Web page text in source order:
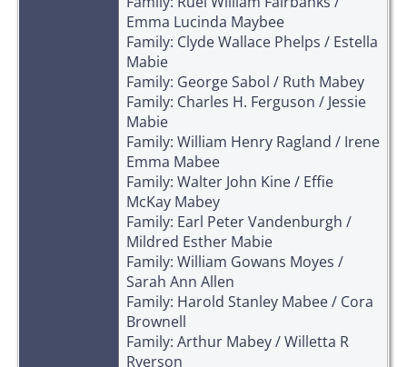
Emma Lucinda Maybee
Family: Clyde Wallace Phelps / Estella
Mabie
Family: George Sabol / Ruth Mabey
Family: Charles H. Ferguson / Jessie
Mabie
Family: William Henry Ragland / Irene
Emma Mabee
Family: Walter John Kine / Effie
McKay Mabey
Family: Earl Peter Vandenburgh /
Mildred Esther Mabie
Family: William Gowans Moyes /
Sarah Ann Allen
Family: Harold Stanley Mabee / Cora
Brownell
Family: Arthur Mabey / Willetta R
Ryerson